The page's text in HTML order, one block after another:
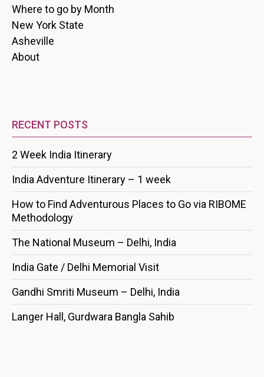
Where to go by Month
New York State
Asheville
About
RECENT POSTS
2 Week India Itinerary
India Adventure Itinerary – 1 week
How to Find Adventurous Places to Go via RIBOME
Methodology
The National Museum – Delhi, India
India Gate / Delhi Memorial Visit
Gandhi Smriti Museum – Delhi, India
Langer Hall, Gurdwara Bangla Sahib